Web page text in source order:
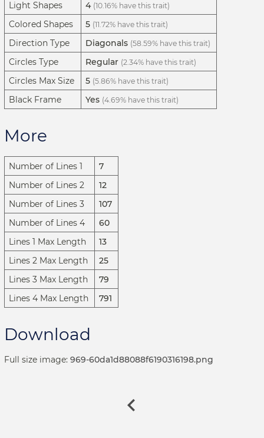
Light Shapes 4 (10.16% have this trait)
Colored Shapes 5 (11.72% have this trait)
Direction Type Diagonals (58.59% have this trait)
Circles Type Regular (2.34% have this trait)
Circles Max Size 5 (5.86% have this trait)
Black Frame Yes (4.69% have this trait)
More
Number of Lines 1
7
Number of Lines 2
12
Number of Lines 3
107
Number of Lines 4
60
Lines 1 Max Length
13
Lines 2 Max Length
25
Lines 3 Max Length
79
Lines 4 Max Length
791
Download
Full size image: 969-60da1d88088f6190316198.png